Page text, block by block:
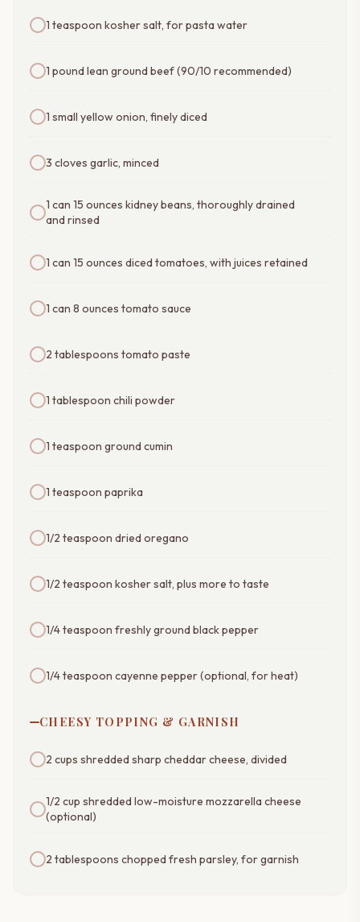
1 teaspoon kosher salt, for pasta water
1 pound lean ground beef (90/10 recommended)
1 small yellow onion, finely diced
3 cloves garlic, minced
1 can 15 ounces kidney beans, thoroughly drained
and rinsed
1 can 15 ounces diced tomatoes, with juices retained
1 can 8 ounces tomato sauce
2 tablespoons tomato paste
1 tablespoon chili powder
1 teaspoon ground cumin
1 teaspoon paprika
1/2 teaspoon dried oregano
1/2 teaspoon kosher salt, plus more to taste
1/4 teaspoon freshly ground black pepper
1/4 teaspoon cayenne pepper (optional, for heat)
CHEESY TOPPING & GARNISH
2 cups shredded sharp cheddar cheese, divided
1/2 cup shredded low-moisture mozzarella cheese
(optional)
2 tablespoons chopped fresh parsley, for garnish